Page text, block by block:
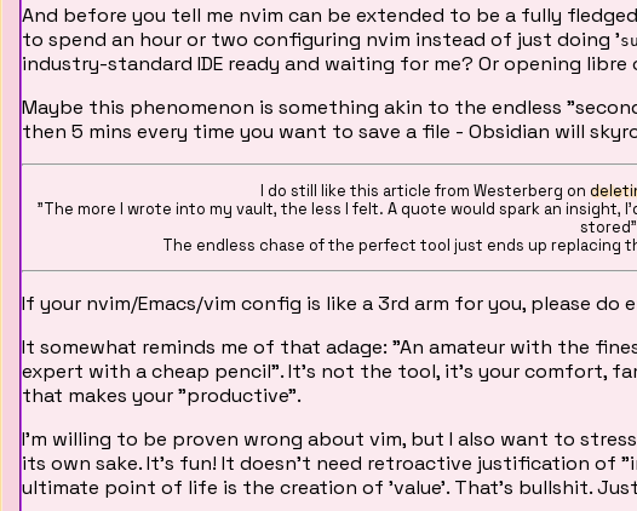
And before you tell me nvim can be extended to be a fully
to spend an hour or two configuring nvim instead of just doing '
industry-standard IDE ready and waiting for me? Or opening
Maybe this phenomenon is something akin to the endless
then 5 mins every time you want to save a file - Obsidian will
I do still like this article from Westerberg on
"The more I wrote into my vault, the less I felt. A quote would spark an insight,
The endless chase of the perfect tool just ends up replacing
If your nvim/Emacs/vim config is like a 3rd arm for you, please
It somewhat reminds me of that adage: "An amateur with the
expert with a cheap pencil". It's not the tool, it's your comfort,
that makes your "productive".
I'm willing to be proven wrong about vim, but I also want to
its own sake. It's fun! It doesn't need retroactive justification of
ultimate point of life is the creation of 'value'. That's bullshit.